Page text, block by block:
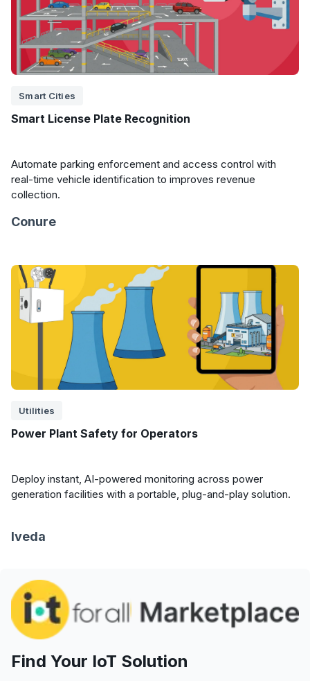
Smart Cities
Smart License Plate Recognition
Automate parking enforcement and access control with
real-time vehicle identification to improves revenue
collection.
Conure
Utilities
Power Plant Safety for Operators
Deploy instant, AI-powered monitoring across power
generation facilities with a portable, plug-and-play solution.
Iveda
Find Your IoT Solution